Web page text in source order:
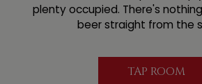
plenty occupied. There's
beer straight from the
TAP ROOM